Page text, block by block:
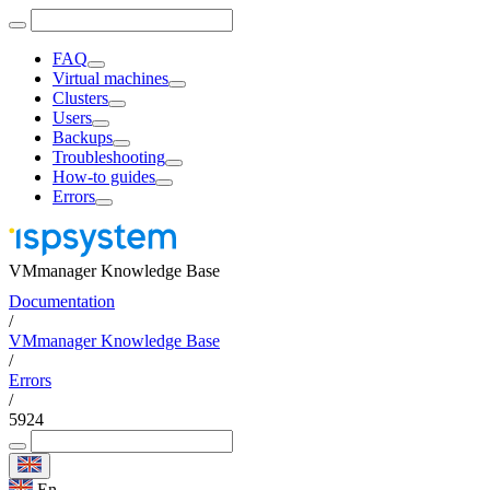
FAQ
Virtual machines
Clusters
Users
Backups
Troubleshooting
How-to guides
Errors
VMmanager Knowledge Base
Documentation
/
VMmanager Knowledge Base
/
Errors
/
5924